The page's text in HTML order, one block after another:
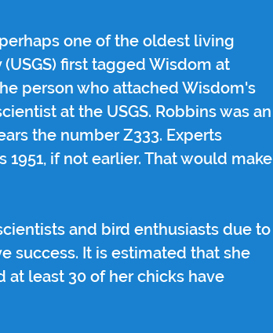
one of the oldest living
first tagged Wisdom at
person who attached Wisdom's
at the USGS. Robbins was an
the number Z333. Experts
if not earlier. That would make
and bird enthusiasts due to
success. It is estimated that she
at least 30 of her chicks have